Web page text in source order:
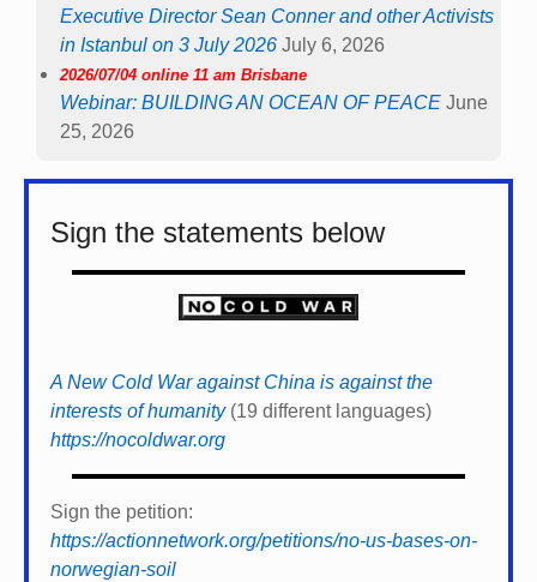
Executive Director Sean Conner and other Activists
in Istanbul on 3 July 2026 July 6, 2026
2026/07/04 online 11 am Brisbane
Webinar: BUILDING AN OCEAN OF PEACE June
25, 2026
Sign the statements below
A New Cold War against China is against the
interests of humanity(19 different languages)
https://nocoldwar.org
Sign the petition:
https://actionnetwork.org/petitions/no-us-bases-on-
norwegian-soil